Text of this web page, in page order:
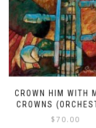
CROWN HIM WITH
CROWNS
$70.00